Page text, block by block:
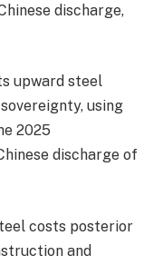
discharge,
upward steel
using
2025
discharge of
costs posterior
and